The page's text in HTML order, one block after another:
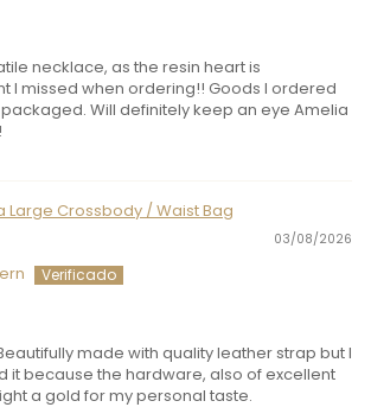
necklace, as the resin heart is
I missed when ordering!! Goods I ordered
Will definitely keep an eye Amelia
Large Crossbody / Waist Bag
03/08/2026
made with quality leather strap but I
it because the hardware, also of excellent
a gold for my personal taste.